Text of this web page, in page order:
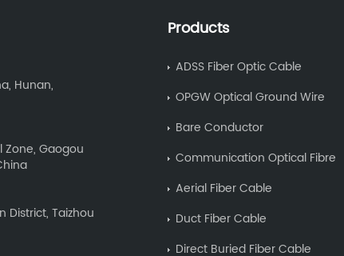
Hunan,
Zone, Gaogou
District, Taizhou
Products
ADSS Fiber Optic Cable
OPGW Optical Ground Wire
Bare Conductor
Communication Optical Fibre
Aerial Fiber Cable
Duct Fiber Cable
Direct Buried Fiber Cable